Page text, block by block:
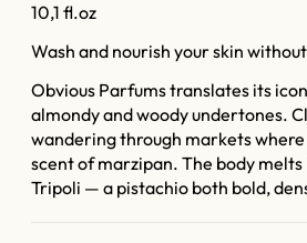
10,1 fl.oz
Wash and nourish your skin
Obvious Parfums translates its
almondy and woody undertones.
wandering through markets
scent of marzipan. The body
Tripoli — a pistachio both bold,